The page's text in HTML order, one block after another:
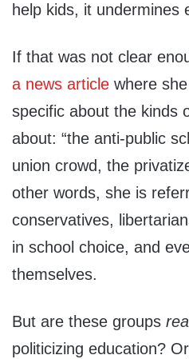
help kids, it undermines
If that was not clear
a news article where
specific about the kinds
about: “the anti-public
union crowd, the
other words, she is
conservatives,
in school choice, and
themselves.
But are these groups
politicizing education?